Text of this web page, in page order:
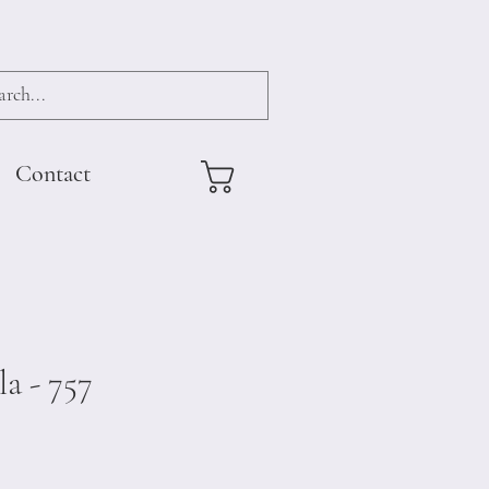
- 757
Contact